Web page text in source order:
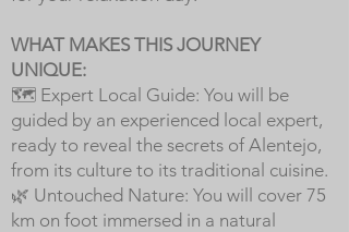
WHAT MAKES THIS JOURNEY
UNIQUE:
🗺️ Expert Local Guide: You will be
guided by an experienced local expert,
ready to reveal the secrets of Alentejo,
from its culture to its traditional cuisine.
🌿 Untouched Nature: You will cover 75
km on foot immersed in a natural